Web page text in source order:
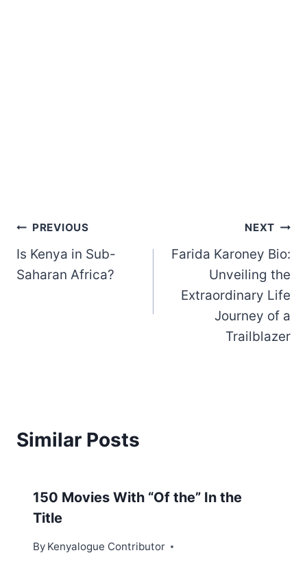
Post
navigation
PREVIOUS
Is Kenya in Sub-
Saharan Africa?
NEXT
Farida Karoney Bio:
Unveiling the
Extraordinary Life
Journey of a
Trailblazer
Similar Posts
150 Movies With “Of the” In the
Title
By Kenyalogue Contributor